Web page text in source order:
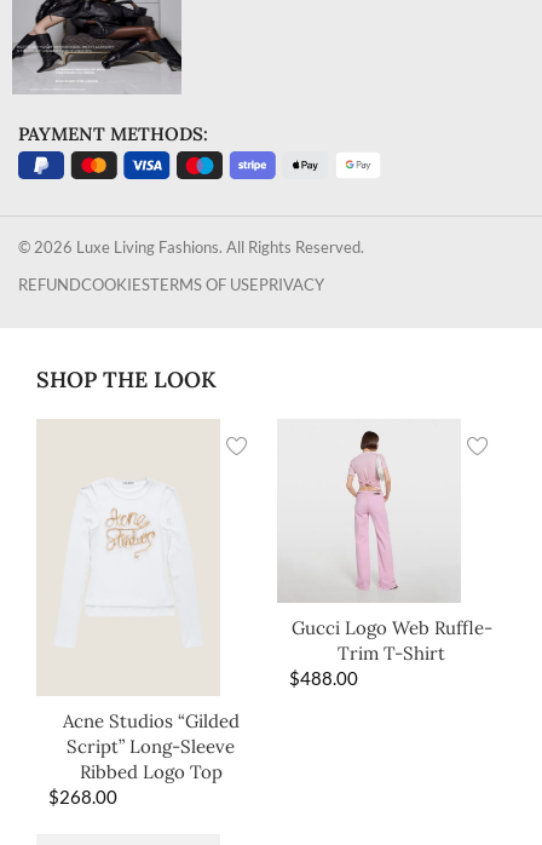
PAYMENT METHODS:
© 2026 Luxe Living Fashions. All Rights Reserved.
REFUNDCOOKIESTERMS OF USEPRIVACY
SHOP THE LOOK
Acne Studios “Gilded
Script” Long-Sleeve
Ribbed Logo Top
$268.00
Gucci Logo Web Ruffle-
Trim T-Shirt
$488.00